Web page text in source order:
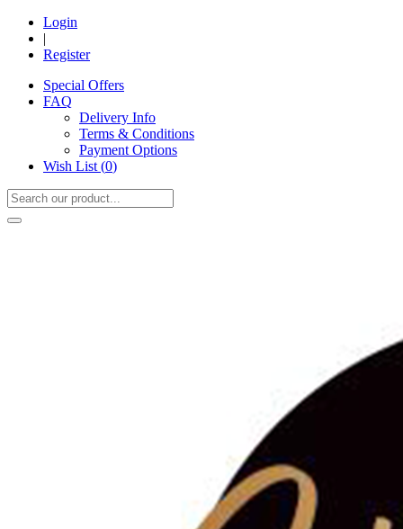
Login
|
Register
Special Offers
FAQ
Delivery Info
Terms & Conditions
Payment Options
Wish List (0)